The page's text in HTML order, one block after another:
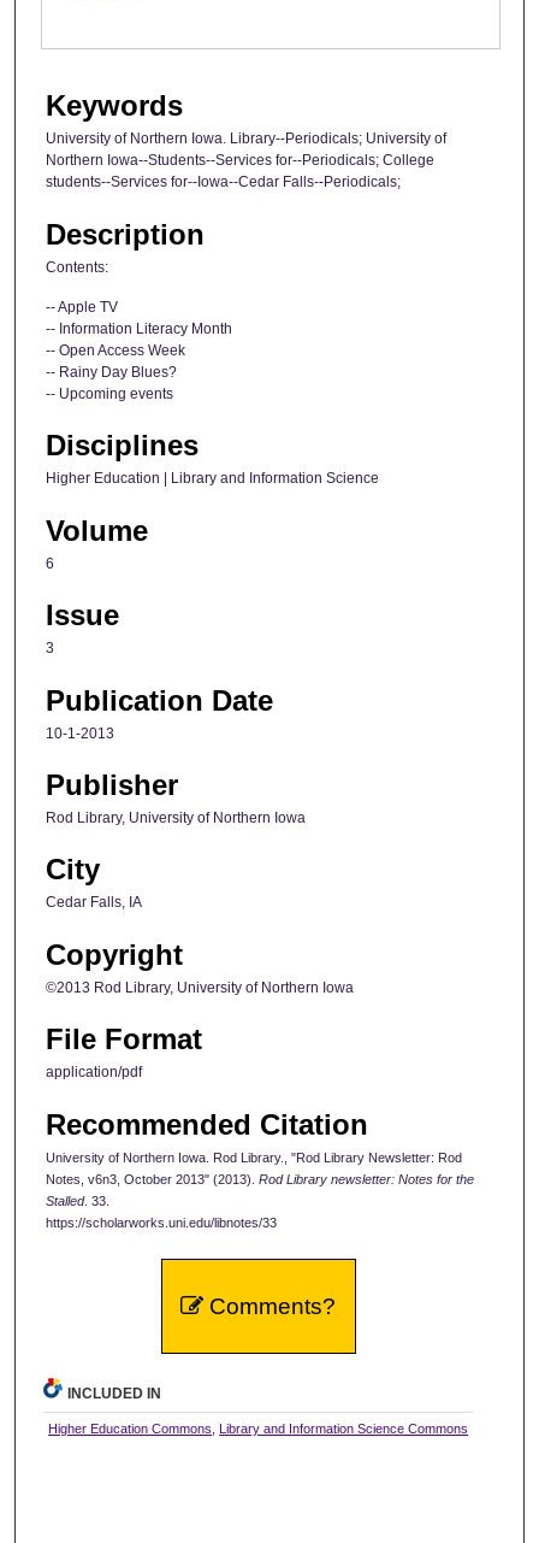
Keywords
University of Northern Iowa. Library--Periodicals; University of
Northern Iowa--Students--Services for--Periodicals; College
students--Services for--Iowa--Cedar Falls--Periodicals;
Description
Contents:
-- Apple TV
-- Information Literacy Month
-- Open Access Week
-- Rainy Day Blues?
-- Upcoming events
Disciplines
Higher Education | Library and Information Science
Volume
6
Issue
3
Publication Date
10-1-2013
Publisher
Rod Library, University of Northern Iowa
City
Cedar Falls, IA
Copyright
©2013 Rod Library, University of Northern Iowa
File Format
application/pdf
Recommended Citation
University of Northern Iowa. Rod Library., "Rod Library Newsletter: Rod
Notes, v6n3, October 2013" (2013). Rod Library newsletter: Notes for the
Stalled. 33.
https://scholarworks.uni.edu/libnotes/33
Comments?
INCLUDED IN
Higher Education Commons ,Library and Information Science Commons